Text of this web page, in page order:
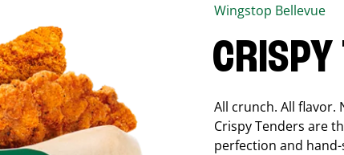
Wingstop Bellevue
CRISPY
All crunch. All flavor.
Crispy Tenders are
perfection and